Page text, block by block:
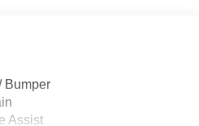
and Defroster
Bumper
Assist